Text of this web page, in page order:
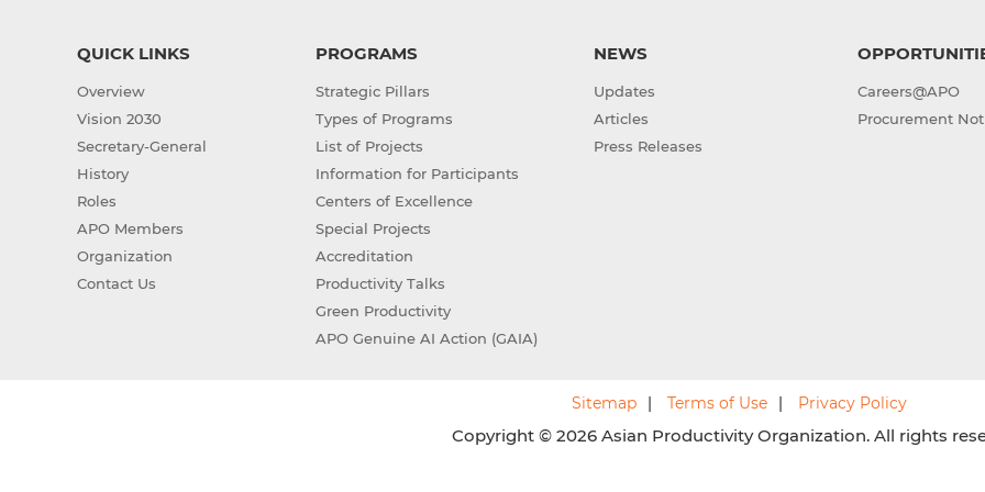
QUICK LINKS
Overview
Vision 2030
Secretary-General
History
Roles
APO Members
Organization
Contact Us
PROGRAMS
Strategic Pillars
Types of Programs
List of Projects
Information for Participants
Centers of Excellence
Special Projects
Accreditation
Productivity Talks
Green Productivity
APO Genuine AI Action (GAIA)
NEWS
Updates
Articles
Press Releases
Careers@APO
Procurement
Sitemap Terms of Use Privacy Policy
Copyright © 2026 Asian Productivity Organization. All rights